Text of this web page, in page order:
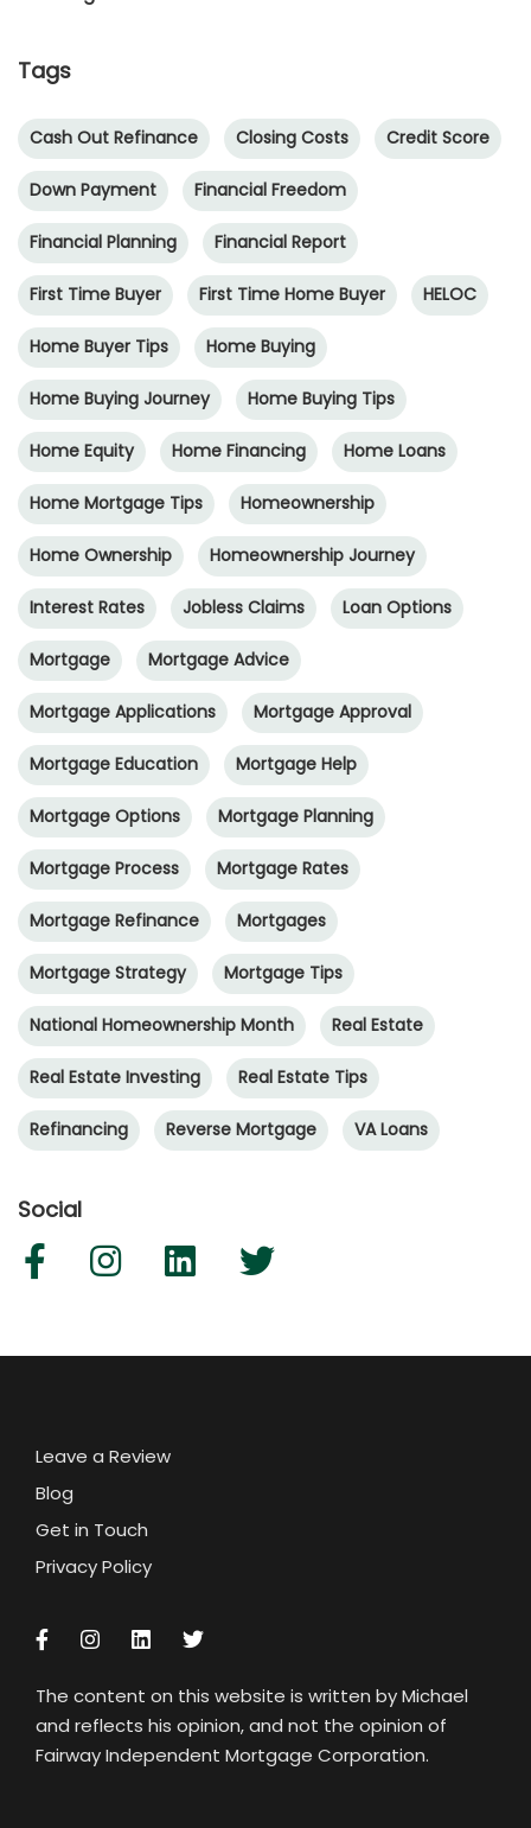
Tags
Cash Out Refinance Closing Costs Credit Score
Down Payment Financial Freedom
Financial Planning Financial Report
First Time Buyer First Time Home Buyer HELOC
Home Buyer Tips Home Buying
Home Buying Journey Home Buying Tips
Home Equity Home Financing Home Loans
Home Mortgage Tips Homeownership
Home Ownership Homeownership Journey
Interest Rates Jobless Claims Loan Options
Mortgage Mortgage Advice
Mortgage Applications Mortgage Approval
Mortgage Education Mortgage Help
Mortgage Options Mortgage Planning
Mortgage Process Mortgage Rates
Mortgage Refinance Mortgages
Mortgage Strategy Mortgage Tips
National Homeownership Month Real Estate
Real Estate Investing Real Estate Tips
Refinancing Reverse Mortgage VA Loans
Social
Leave a Review
Blog
Get in Touch
Privacy Policy
The content on this website is written by Michael
and reflects his opinion, and not the opinion of
Fairway Independent Mortgage Corporation.